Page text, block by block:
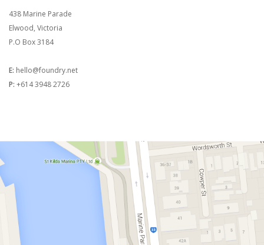
438 Marine Parade
Elwood, Victoria
P.O Box 3184
E: hello@foundry.net
P: +614 3948 2726